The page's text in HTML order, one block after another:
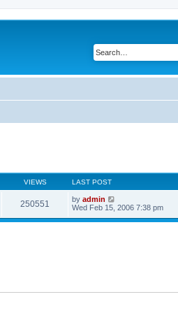
VIEWS LAST POST
250551 by admin
Wed Feb 15, 2006 7:38 pm